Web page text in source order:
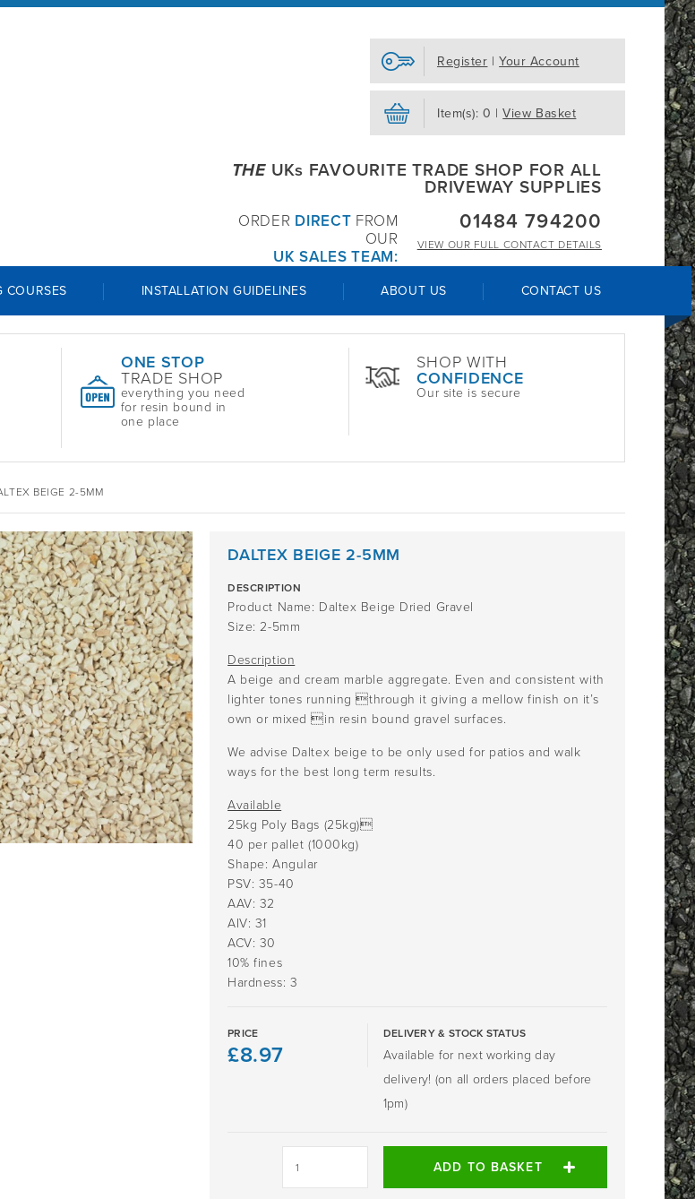
Register |Your Account
Item(s): 0 |View Basket
THEUKs FAVOURITE TRADE SHOP FOR ALL
DRIVEWAY SUPPLIES
01484 794200
VIEW OUR FULL CONTACT DETAILS
ORDER DIRECT FROM
OUR
UK SALES TEAM:
COURSES INSTALLATION GUIDELINES ABOUT US CONTACT US
ONE STOP
TRADE SHOP
everything you need
for resin bound in
one place
SHOP WITH
CONFIDENCE
Our site is secure
BEIGE 2-5MM
DALTEX BEIGE 2-5MM
DESCRIPTION
Product Name: Daltex Beige Dried Gravel
Size: 2-5mm
Description
A beige and cream marble aggregate. Even and consistent with
lighter tones running through it giving a mellow finish on it’s
own or mixed in resin bound gravel surfaces.
We advise Daltex beige to be only used for patios and walk
ways for the best long term results.
Available
25kg Poly Bags (25kg)
40 per pallet (1000kg)
Shape: Angular
PSV: 35-40
AAV: 32
AIV: 31
ACV: 30
10% fines
Hardness: 3
PRICE
£8.97
DELIVERY & STOCK STATUS
Available for next working day
delivery! (on all orders placed before
1pm)
ADD TO BASKET